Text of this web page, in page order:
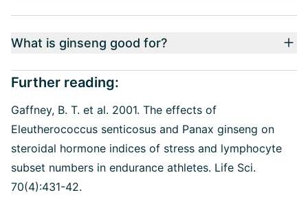
What is ginseng good for?
Further reading:
Gaffney, B. T. et al. 2001. The effects of
Eleutherococcus senticosus and Panax ginseng on
steroidal hormone indices of stress and lymphocyte
subset numbers in endurance athletes. Life Sci.
70(4):431-42.